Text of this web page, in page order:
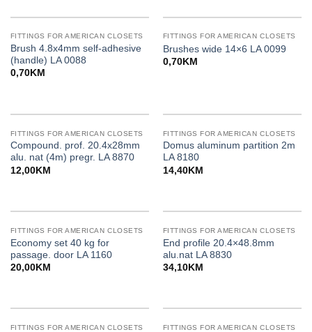
FITTINGS FOR AMERICAN CLOSETS
Brush 4.8x4mm self-adhesive
(handle) LA 0088
0,70KM
FITTINGS FOR AMERICAN CLOSETS
Brushes wide 14×6 LA 0099
0,70KM
FITTINGS FOR AMERICAN CLOSETS
Compound. prof. 20.4x28mm
alu. nat (4m) pregr. LA 8870
12,00KM
FITTINGS FOR AMERICAN CLOSETS
Domus aluminum partition 2m
LA 8180
14,40KM
FITTINGS FOR AMERICAN CLOSETS
Economy set 40 kg for
passage. door LA 1160
20,00KM
FITTINGS FOR AMERICAN CLOSETS
End profile 20.4×48.8mm
alu.nat LA 8830
34,10KM
FITTINGS FOR AMERICAN CLOSETS FITTINGS FOR AMERICAN CLOSETS